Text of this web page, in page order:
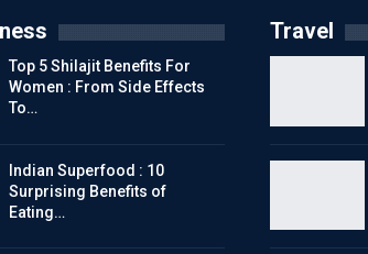
Top 5 Shilajit Benefits For
Women : From Side Effects
To…
Indian Superfood : 10
Surprising Benefits of
Eating…
Travel